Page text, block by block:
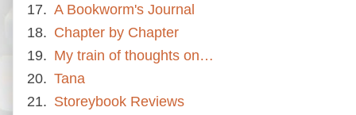
17. A Bookworm's Journal
18. Chapter by Chapter
19. My train of thoughts on…
20. Tana
21. Storeybook Reviews